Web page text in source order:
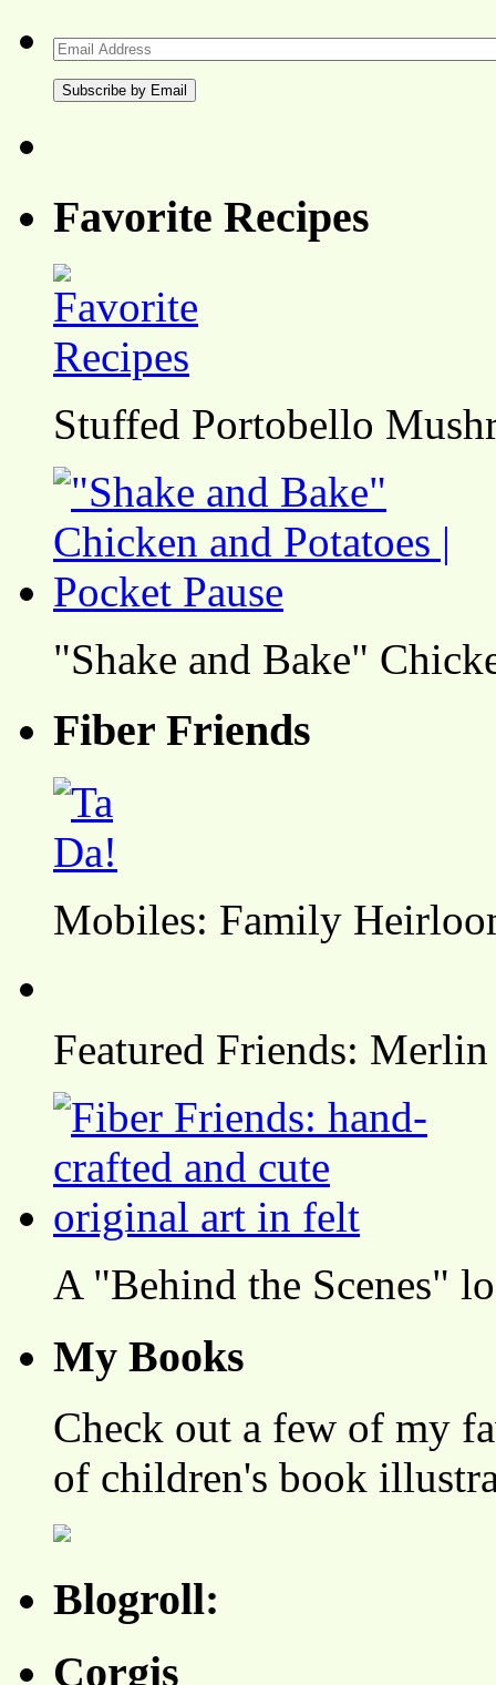
Email
Address
Favorite Recipes
Stuffed Portobello
"Shake and Bake"
Fiber Friends
Mobiles: Family
Featured Friends:
A "Behind the Scenes"
My Books
Check out a few of my
of children's book
Blogroll:
Corgis